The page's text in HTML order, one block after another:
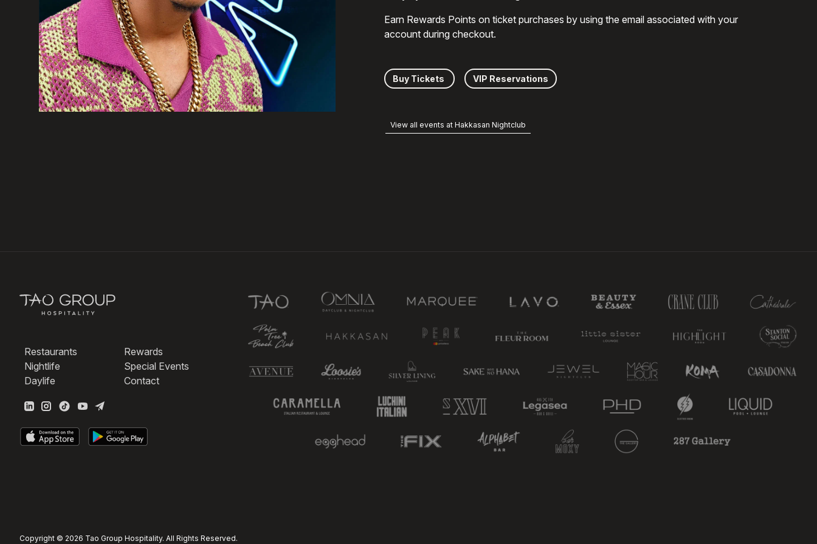
Earn Rewards Points on ticket purchases by using the email associated with your
account during checkout.
Buy Tickets VIP Reservations
View all events at Hakkasan Nightclub
Restaurants
Nightlife
Daylife
Rewards
Special Events
Contact
Copyright © 2026 Tao Group Hospitality. All Rights Reserved.